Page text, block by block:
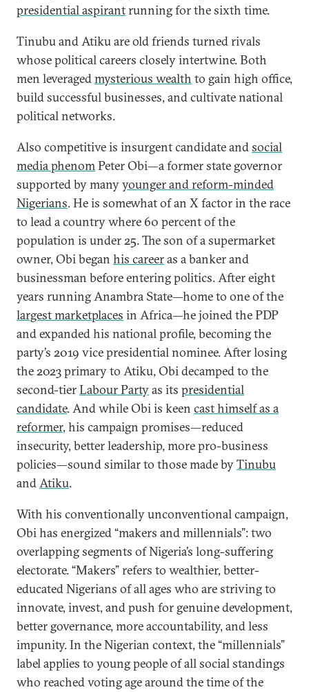
presidential aspirantrunning for the sixth time.
Tinubu and Atiku are old friends turned rivals
whose political careers closely intertwine. Both
men leveragedmysterious wealth to gain high office,
build successful businesses, and cultivate national
political networks.
Also competitive is insurgent candidate andsocial
media phenomPeter Obi—a former state governor
supported by manyyounger and reform-minded
Nigerians. He is somewhat of an X factor in the race
to lead a country where 60 percent of the
population is under 25. The son of a supermarket
owner, Obi began his careeras a banker and
businessman before entering politics. After eight
years running Anambra State—home to one of the
largest marketplaces in Africa—he joined the PDP
and expanded his national profile, becoming the
party’s 2019 vice presidential nominee. After losing
the 2023 primary to Atiku, Obi decamped to the
second-tierLabour Partyas its presidential
candidate. And while Obi is keen cast himself as a
reformer, his campaign promises—reduced
insecurity, better leadership, more pro-business
policies—sound similar to those made byTinubu
andAtiku.
With his conventionally unconventional campaign,
Obi has energized “makers and millennials”: two
overlapping segments of Nigeria’s long-suffering
electorate. “Makers” refers to wealthier, better-
educated Nigerians of all ages who are striving to
innovate, invest, and push for genuine development,
better governance, more accountability, and less
impunity. In the Nigerian context, the “millennials”
label applies to young people of all social standings
who reached voting age around the time of the